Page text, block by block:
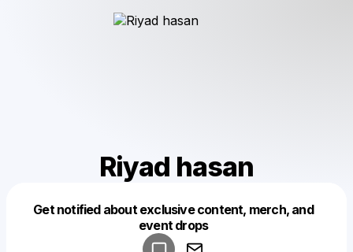
Riyad hasan
Get notified about exclusive content, merch, and
event drops
Make a drop like this